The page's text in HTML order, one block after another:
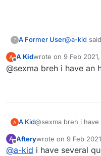
? A Former User@a-kid
Can
A Kidwrote on 9 Feb
last edited by
@sexma breh i have an
A Kid@sexma breh i
A
Offline
Afterywrote on 9 Feb
last edited by
@a-kid i have several